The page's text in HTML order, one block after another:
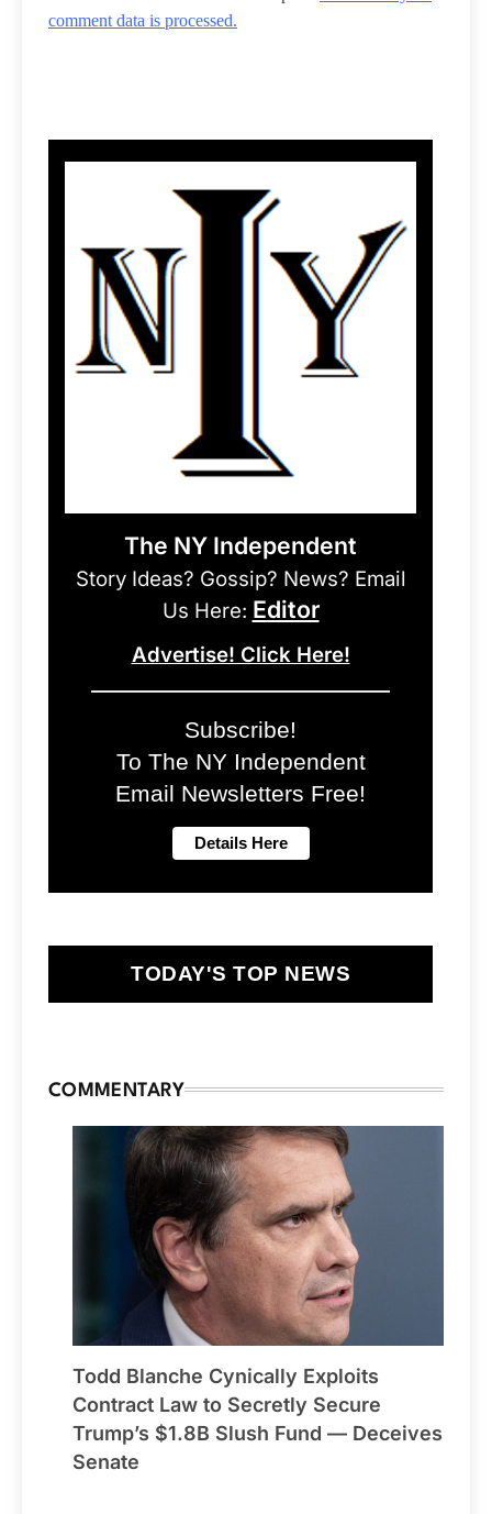
comment data is processed.
The NY Independent
Story Ideas? Gossip? News? Email
Us Here: Editor
Advertise! Click Here!
Subscribe!
To The NY Independent
Email Newsletters Free!
TODAY'S TOP NEWS
COMMENTARY
Todd Blanche Cynically Exploits
Contract Law to Secretly Secure
Trump’s $1.8B Slush Fund — Deceives
Senate